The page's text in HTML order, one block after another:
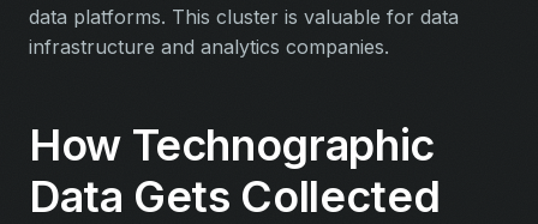
data platforms. This cluster is valuable for data
infrastructure and analytics companies.
How Technographic
Data Gets Collected